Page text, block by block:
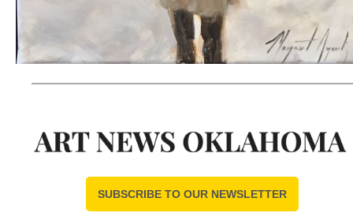
SUBSCRIBE TO OUR NEWSLETTER